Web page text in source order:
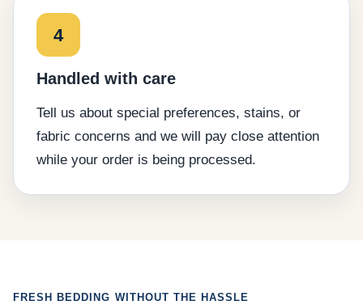
4
Handled with care
Tell us about special preferences, stains, or
fabric concerns and we will pay close attention
while your order is being processed.
FRESH BEDDING WITHOUT THE HASSLE